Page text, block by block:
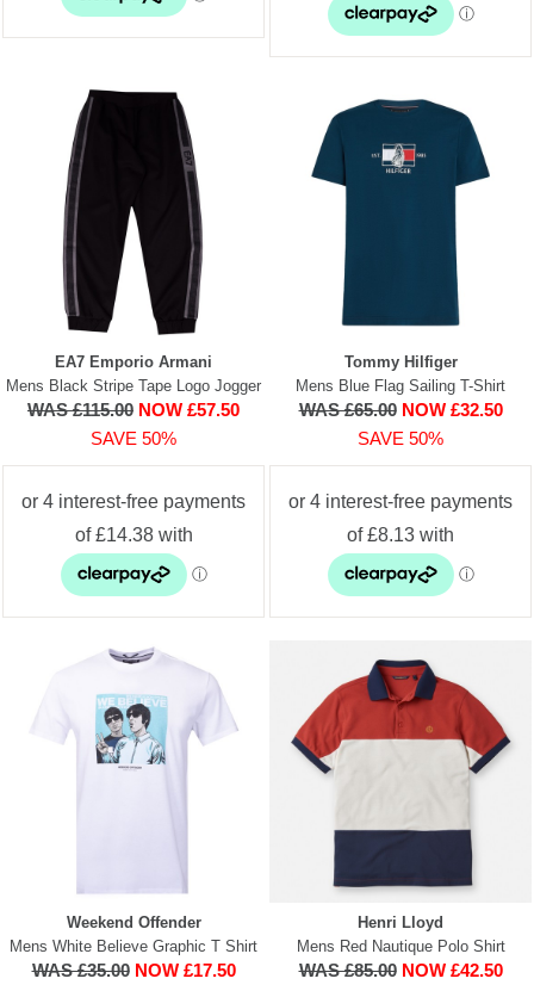
EA7 Emporio Armani
Mens Black Stripe Tape Logo Jogger
WAS £115.00 NOW £57.50
SAVE 50%
Tommy Hilfiger
Mens Blue Flag Sailing T-Shirt
WAS £65.00 NOW £32.50
SAVE 50%
Weekend Offender
Mens White Believe Graphic T Shirt
WAS £35.00 NOW £17.50
Henri Lloyd
Mens Red Nautique Polo Shirt
WAS £85.00 NOW £42.50